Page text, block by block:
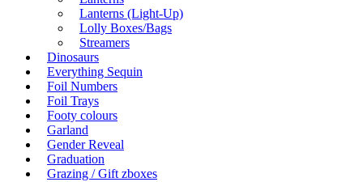
Lanterns (Light-Up)
Lolly Boxes/Bags
Streamers
Dinosaurs
Everything Sequin
Foil Numbers
Foil Trays
Footy colours
Garland
Gender Reveal
Graduation
Grazing / Gift zboxes